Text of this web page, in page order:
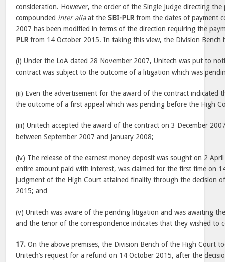
consideration. However, the order of the Single Judge directing
compounded inter aliaat theSBI-PLR from the dates of payment
2007 has been modified in terms of the direction requiring the
PLR from 14 October 2015. In taking this view, the Division Bench
(i) Under the LoA dated 28 November 2007, Unitech was put to
contract was subject to the outcome of a litigation which was
(ii) Even the advertisement for the award of the contract indicated
the outcome of a first appeal which was pending before the High
(iii) Unitech accepted the award of the contract on 3 December
between September 2007 and January 2008;
(iv) The release of the earnest money deposit was sought on 2
entire amount paid with interest, was claimed for the first time on
judgment of the High Court attained finality through the decision
2015; and
(v) Unitech was aware of the pending litigation and was awaiting
and the tenor of the correspondence indicates that they wished to
17. On the above premises, the Division Bench of the High Court
Unitech’s request for a refund on 14 October 2015, after the